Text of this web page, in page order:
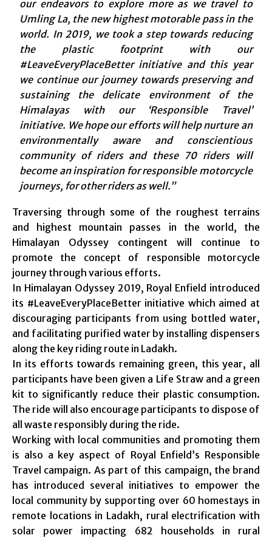
our endeavors to explore more as we travel to
Umling La, the new highest motorable pass in the
world. In 2019, we took a step towards reducing
the plastic footprint with our
#LeaveEveryPlaceBetter initiative and this year
we continue our journey towards preserving and
sustaining the delicate environment of the
Himalayas with our ‘Responsible Travel’
initiative. We hope our efforts will help nurture an
environmentally aware and conscientious
community of riders and these 70 riders will
become an inspiration for responsible motorcycle
journeys, for other riders as well.”
Traversing through some of the roughest terrains
and highest mountain passes in the world, the
Himalayan Odyssey contingent will continue to
promote the concept of responsible motorcycle
journey through various efforts.
In Himalayan Odyssey 2019, Royal Enfield introduced
its #LeaveEveryPlaceBetter initiative which aimed at
discouraging participants from using bottled water,
and facilitating purified water by installing dispensers
along the key riding route in Ladakh.
In its efforts towards remaining green, this year, all
participants have been given a Life Straw and a green
kit to significantly reduce their plastic consumption.
The ride will also encourage participants to dispose of
all waste responsibly during the ride.
Working with local communities and promoting them
is also a key aspect of Royal Enfield’s Responsible
Travel campaign. As part of this campaign, the brand
has introduced several initiatives to empower the
local community by supporting over 60 homestays in
remote locations in Ladakh, rural electrification with
solar power impacting 682 households in rural